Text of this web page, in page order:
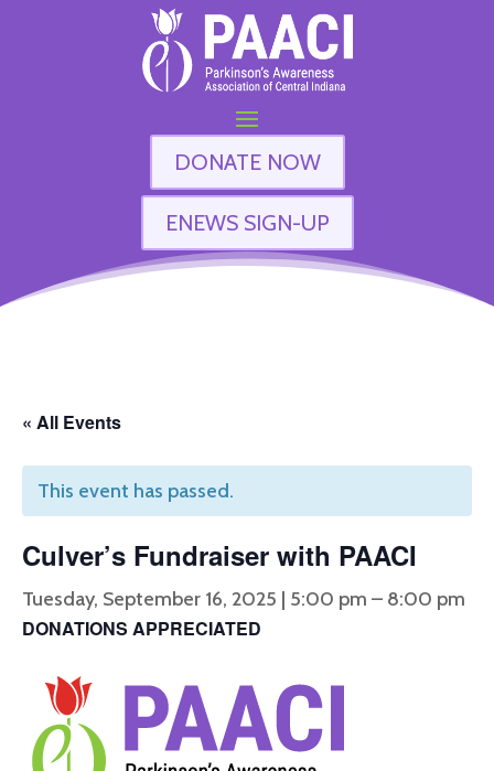
DONATE NOW
ENEWS SIGN-UP
« All Events
This event has passed.
Culver’s Fundraiser with PAACI
Tuesday, September 16, 2025 | 5:00 pm – 8:00 pm
DONATIONS APPRECIATED